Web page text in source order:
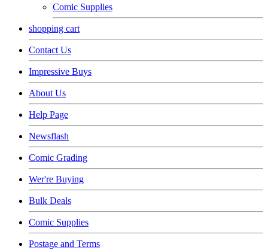
Comic Supplies
shopping cart
Contact Us
Impressive Buys
About Us
Help Page
Newsflash
Comic Grading
Wer're Buying
Bulk Deals
Comic Supplies
Postage and Terms